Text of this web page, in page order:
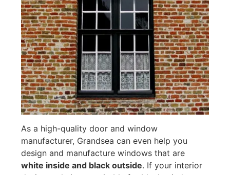
As a high-quality door and window
manufacturer, Grandsea can even help you
design and manufacture windows that are
white inside and black outside. If your interior